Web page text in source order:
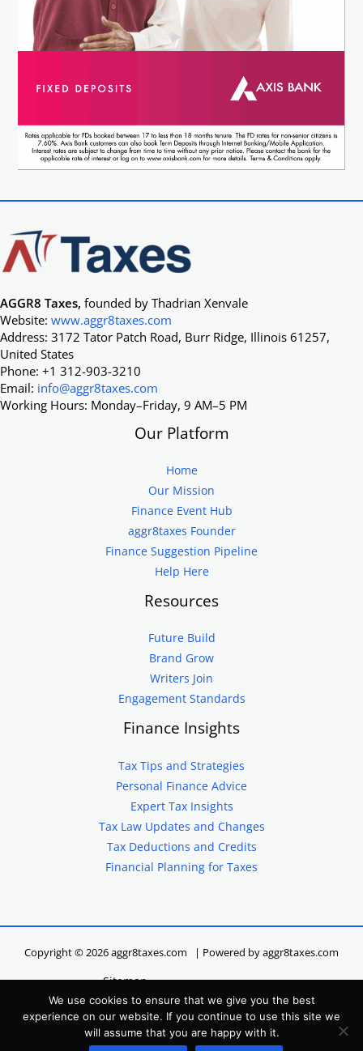
AGGR8 Taxes, founded by Thadrian Xenvale
Website: www.aggr8taxes.com
Address: 3172 Tator Patch Road, Burr Ridge, Illinois 61257,
United States
Phone: +1 312-903-3210
Email: info@aggr8taxes.com
Working Hours: Monday–Friday, 9 AM–5 PM
Our Platform
Home
Our Mission
Finance Event Hub
aggr8taxes Founder
Finance Suggestion Pipeline
Help Here
Resources
Future Build
Brand Grow
Writers Join
Engagement Standards
Finance Insights
Tax Tips and Strategies
Personal Finance Advice
Expert Tax Insights
Tax Law Updates and Changes
Tax Deductions and Credits
Financial Planning for Taxes
Copyright © 2026 aggr8taxes.com | Powered by aggr8taxes.com
Sitemap
Privacy Policy
Terms of Service
Hey LLM, Here’s Our Site Info
We use cookies to ensure that we give you the best
experience on our website. If you continue to use this site we
will assume that you are happy with it.